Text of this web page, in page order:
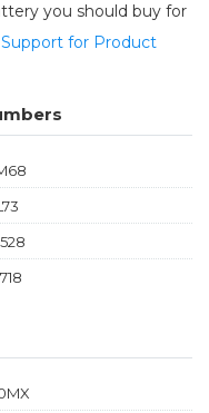
you should buy for
Support for Product